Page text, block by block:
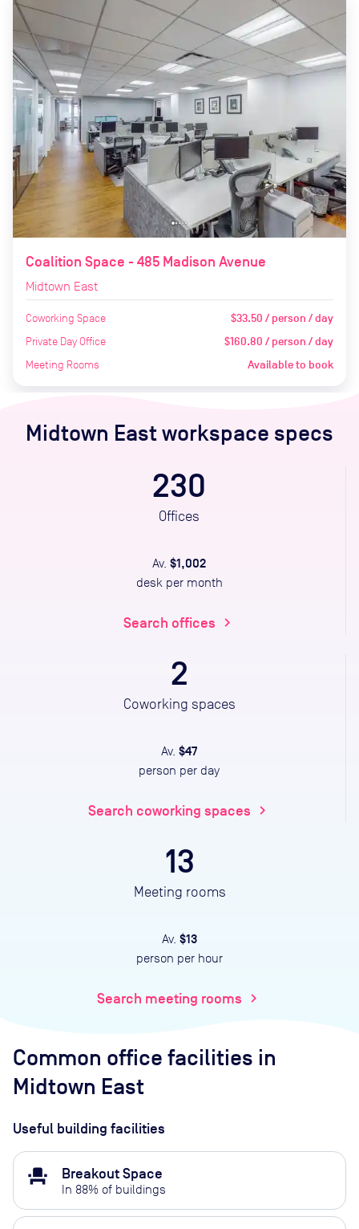
Coalition Space - 485 Madison Avenue
Midtown East
Coworking Space $33.50 / person / day
Private Day Office $160.80 / person / day
Meeting Rooms Available to book
Midtown Eastworkspace specs
230
Offices
Av. $1,002
desk per month
Search offices chevron_right
2
Coworking spaces
Av. $47
person per day
Search coworking spaces chevron_right
13
Meeting rooms
Av. $13
person per hour
Search meeting rooms chevron_right
Common office facilities in
Midtown East
Useful building facilities
event_seat Breakout Space
In 88% of buildings